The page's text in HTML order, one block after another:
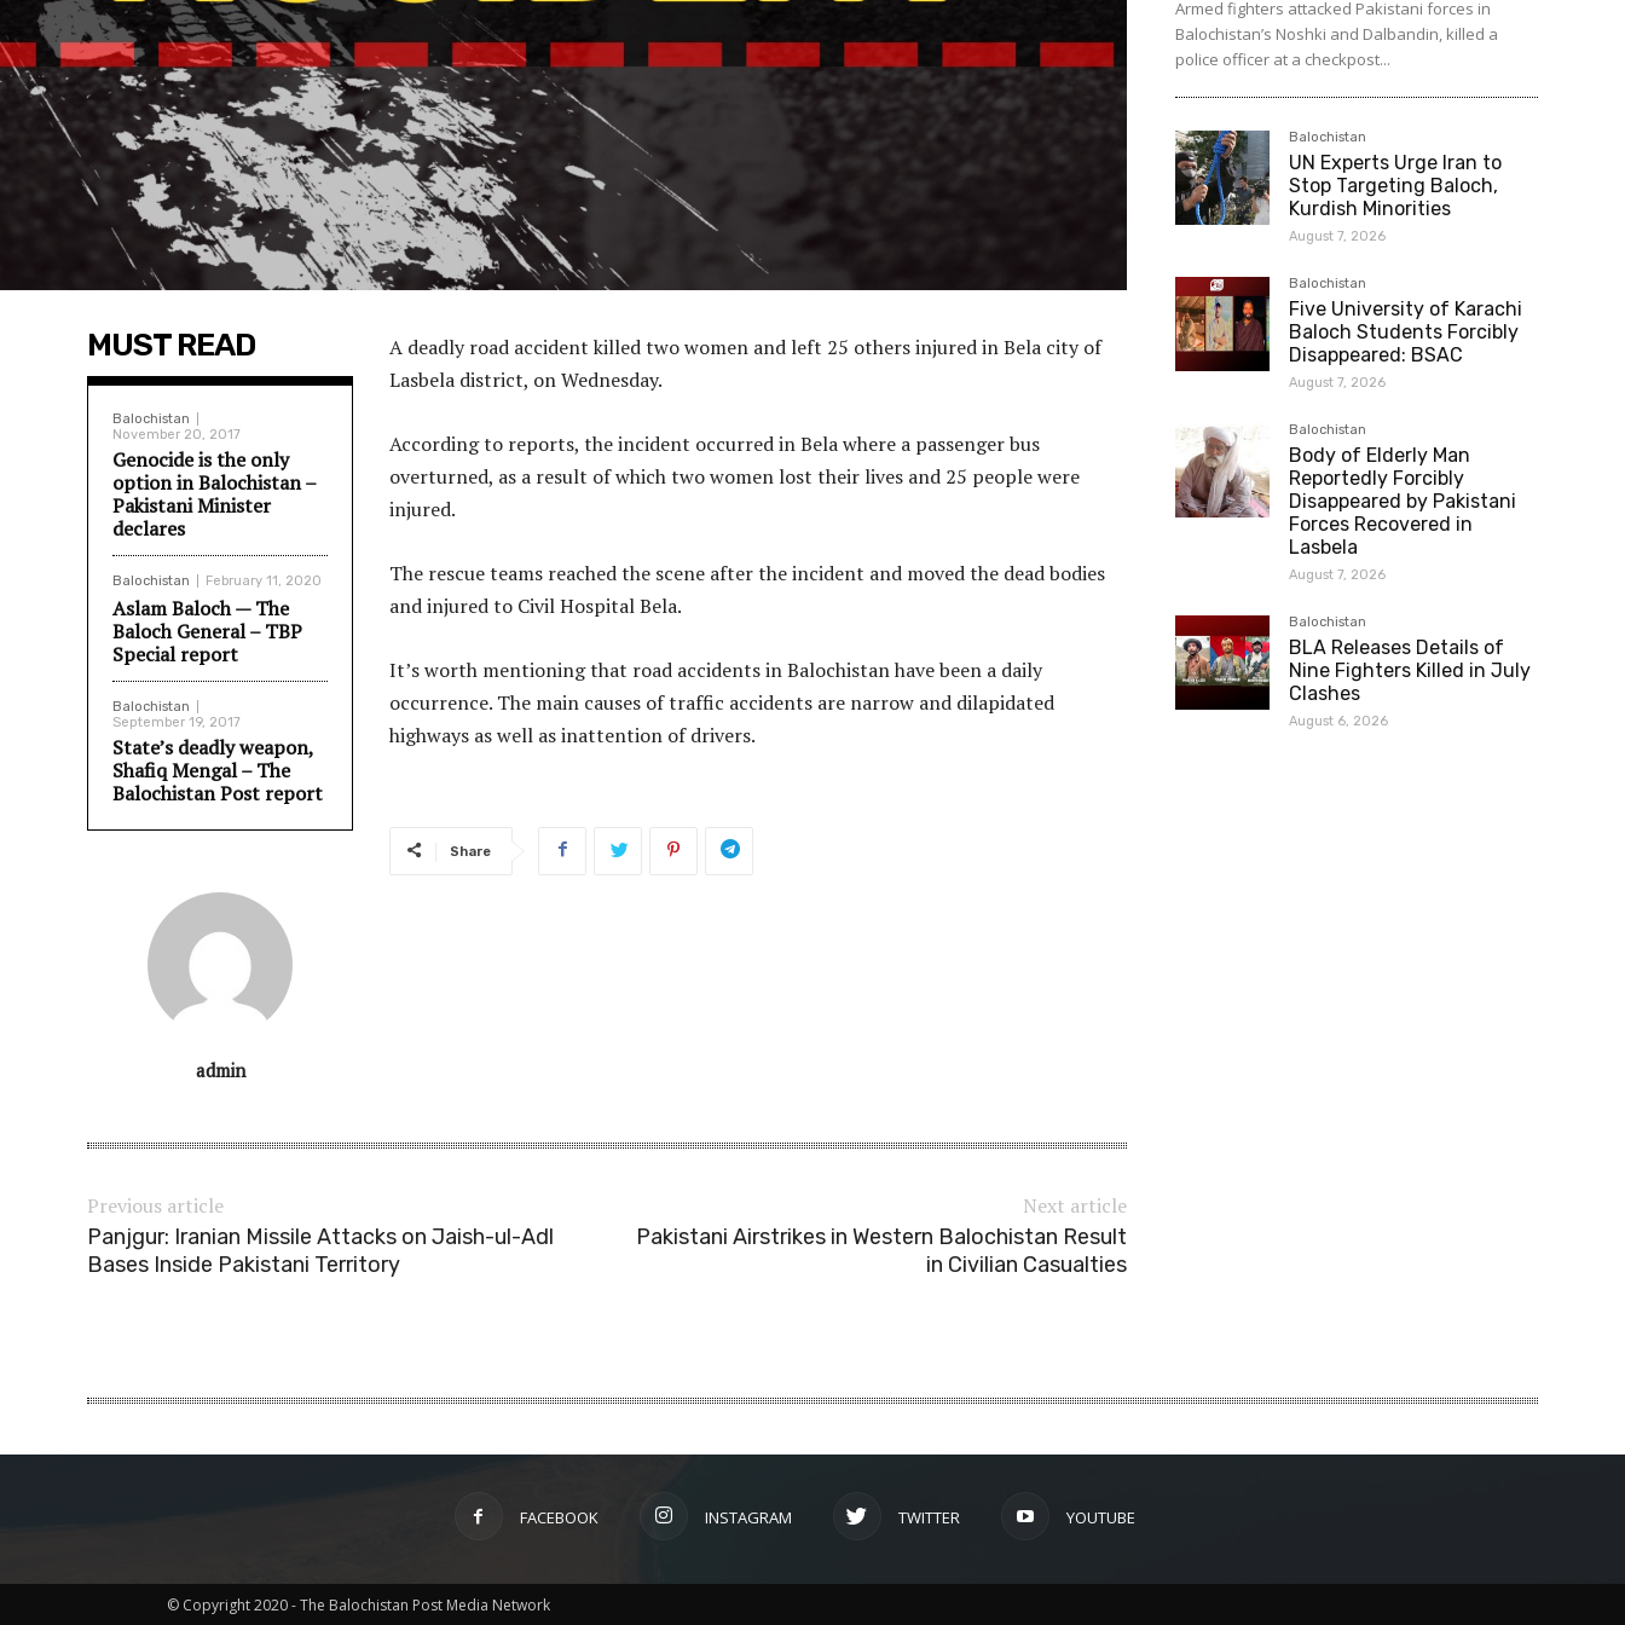
MUST READ
Balochistan
November 20, 2017
Genocide is the only
option in Balochistan –
Pakistani Minister
declares
Balochistan February 11, 2020
Aslam Baloch — The
Baloch General – TBP
Special report
Balochistan
September 19, 2017
State’s deadly weapon,
Shafiq Mengal – The
Balochistan Post report
admin
A deadly road accident killed two women and left 25 others injured in Bela city of
Lasbela district, on Wednesday.
According to reports, the incident occurred in Bela where a passenger bus
overturned, as a result of which two women lost their lives and 25 people were
injured.
The rescue teams reached the scene after the incident and moved the dead bodies
and injured to Civil Hospital Bela.
It’s worth mentioning that road accidents in Balochistan have been a daily
occurrence. The main causes of traffic accidents are narrow and dilapidated
highways as well as inattention of drivers.
Share
Previous article
Panjgur: Iranian Missile Attacks on Jaish-ul-Adl
Bases Inside Pakistani Territory
Next article
Pakistani Airstrikes in Western Balochistan Result
in Civilian Casualties
Armed fighters attacked Pakistani forces in
Balochistan’s Noshki and Dalbandin, killed a
police officer at a checkpost...
Balochistan
UN Experts Urge Iran to
Stop Targeting Baloch,
Kurdish Minorities
August 7, 2026
Balochistan
Five University of Karachi
Baloch Students Forcibly
Disappeared: BSAC
August 7, 2026
Balochistan
Body of Elderly Man
Reportedly Forcibly
Disappeared by Pakistani
Forces Recovered in
Lasbela
August 7, 2026
Balochistan
BLA Releases Details of
Nine Fighters Killed in July
Clashes
August 6, 2026
FACEBOOK INSTAGRAM TWITTER YOUTUBE
© Copyright 2020 - The Balochistan Post Media Network